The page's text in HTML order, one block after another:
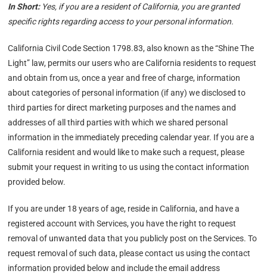
In Short: Yes, if you are a resident of California, you are granted
specific rights regarding access to your personal information.
California Civil Code Section 1798.83, also known as the “Shine The
Light” law, permits our users who are California residents to request
and obtain from us, once a year and free of charge, information
about categories of personal information (if any) we disclosed to
third parties for direct marketing purposes and the names and
addresses of all third parties with which we shared personal
information in the immediately preceding calendar year. If you are a
California resident and would like to make such a request, please
submit your request in writing to us using the contact information
provided below.
If you are under 18 years of age, reside in California, and have a
registered account with Services, you have the right to request
removal of unwanted data that you publicly post on the Services. To
request removal of such data, please contact us using the contact
information provided below and include the email address